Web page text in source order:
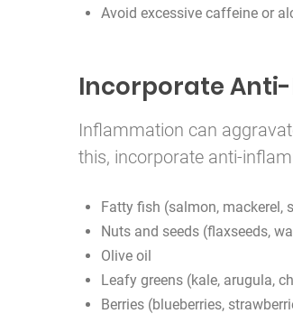
Avoid excessive caffeine or
Incorporate
Inflammation can
this, incorporate anti-
Fatty fish (salmon, mackerel,
Nuts and seeds (flaxseeds,
Olive oil
Leafy greens (kale, arugula,
Berries (blueberries,